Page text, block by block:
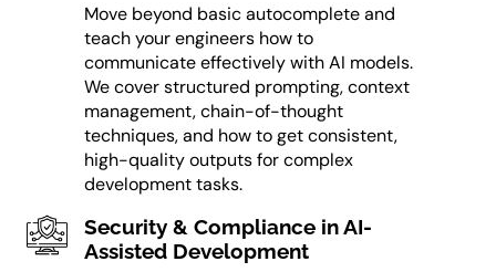
Move beyond basic autocomplete and
teach your engineers how to
communicate effectively with AI models.
We cover structured prompting, context
management, chain-of-thought
techniques, and how to get consistent,
high-quality outputs for complex
development tasks.
Security & Compliance in AI-
Assisted Development